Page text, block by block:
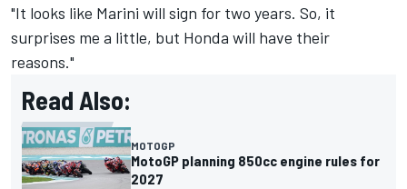
"It looks like Marini will sign for two years. So, it
surprises me a little, but Honda will have their
reasons."
Read Also:
MOTOGP
MotoGP planning 850cc engine rules for
2027